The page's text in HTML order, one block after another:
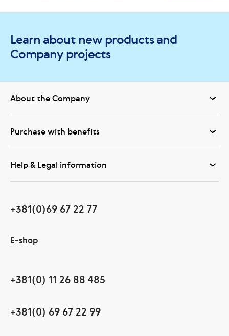
Learn about new products and
Company projects
About the Company
Purchase with benefits
Help & Legal information
+381(0)69 67 22 77
E-shop
+381(0) 11 26 88 485
+381(0) 69 67 22 99